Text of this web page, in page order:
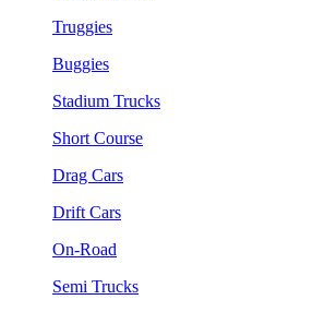
Truggies
Buggies
Stadium Trucks
Short Course
Drag Cars
Drift Cars
On-Road
Semi Trucks